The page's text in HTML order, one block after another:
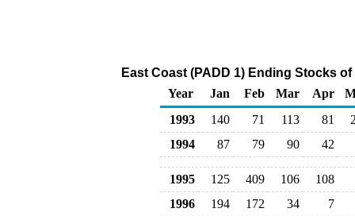
East Coast (PADD 1) Ending Stocks
Year
Jan Feb Mar Apr
1993
140 71 113 81
1994
87 79 90 42
1995 125 409 106
108
1996
194 172 34
7